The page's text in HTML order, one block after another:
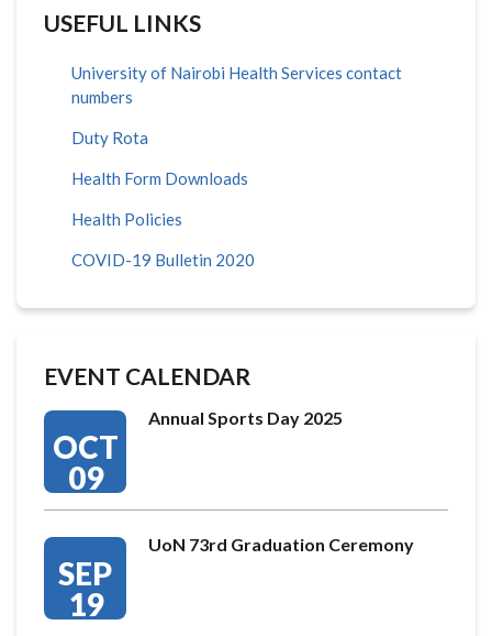
USEFUL LINKS
University of Nairobi Health Services contact
numbers
Duty Rota
Health Form Downloads
Health Policies
COVID-19 Bulletin 2020
EVENT CALENDAR
OCT
09
Annual Sports Day 2025
SEP
19
UoN 73rd Graduation Ceremony